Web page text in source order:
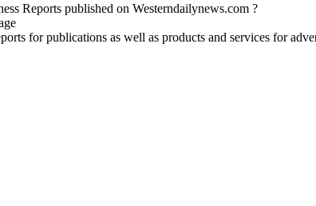
Reports published on Westerndailynews.com ?
for publications as well as products and services for